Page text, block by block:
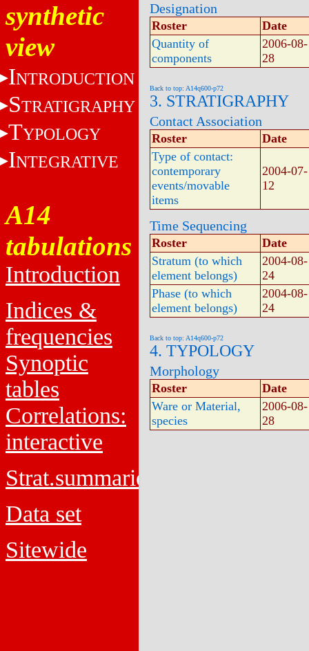
synthetic
view
INTRODUCTION
STRATIGRAPHY
TYPOLOGY
INTEGRATIVE
A14
tabulations
Introduction
Indices &
frequencies
Synoptic
tables
Correlations:
interactive
Strat.summaries
Data set
Sitewide
Designation
Roster
Date
Quantity of
components
2006-08-
28
Back to top: A14q600-p72
3. STRATIGRAPHY
Contact Association
Roster
Date
Type of contact:
contemporary
events/movable
items
2004-07-
12
Time Sequencing
Roster
Date
Stratum (to which
element belongs)
2004-08-
24
Phase (to which
element belongs)
2004-08-
24
Back to top: A14q600-p72
4. TYPOLOGY
Morphology
Roster
Date
Ware or Material,
species
2006-08-
28